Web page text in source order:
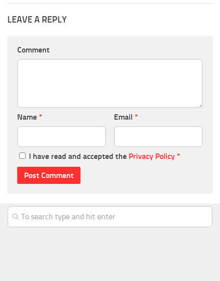
LEAVE A REPLY
Comment
Name * Email *
I have read and accepted the Privacy Policy *